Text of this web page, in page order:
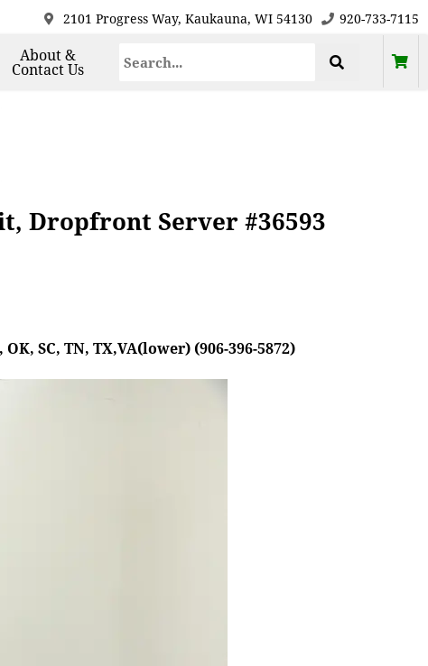
2101 Progress Way, Kaukauna, WI 54130 920-733-7115
About &
Contact Us
Dropfront Server #36593
SC, TN, TX,VA(lower) (906-396-5872)